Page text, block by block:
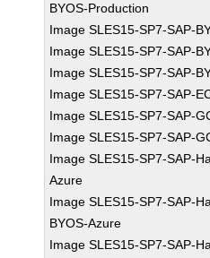
BYOS-Production
Image SLES15-SP7-SAP-
Image SLES15-SP7-SAP-
Image SLES15-SP7-SAP-
Image SLES15-SP7-SAP-
Image SLES15-SP7-SAP-
Image SLES15-SP7-SAP-
Image SLES15-SP7-SAP-
Azure
Image SLES15-SP7-SAP-
BYOS-Azure
Image SLES15-SP7-SAP-